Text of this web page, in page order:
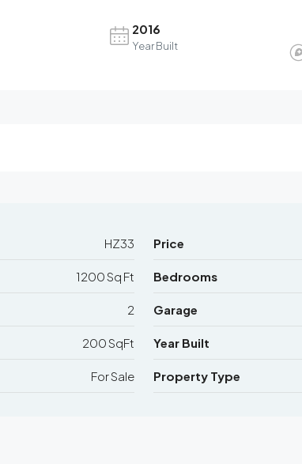
2016
Year Built
HZ33 Price
1200 Sq Ft Bedrooms
2 Garage
200 SqFt Year Built
For Sale Property Type